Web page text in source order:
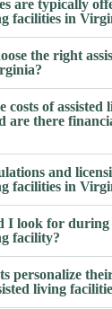
are typically
facilities in
the right
costs of assisted
are there
and
facilities in
I look for during
facility?
personalize
living